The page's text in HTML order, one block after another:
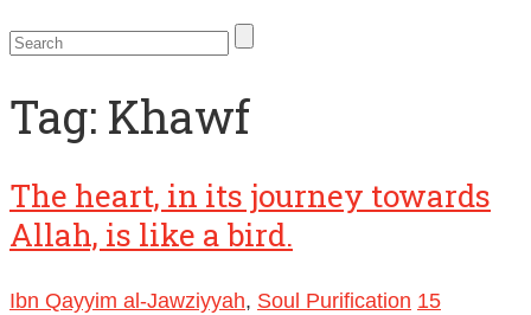
Tag: Khawf
The heart, in its journey towards
Allah, is like a bird.
Ibn Qayyim al-Jawziyyah, Soul Purification 15